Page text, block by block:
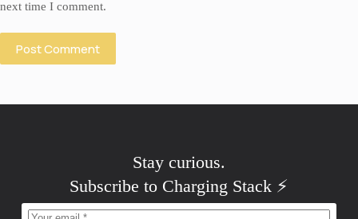
next time I comment.
Post Comment
Stay curious.
Subscribe to Charging Stack ⚡️